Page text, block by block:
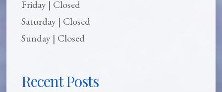
Friday | Closed
Saturday | Closed
Sunday | Closed
Recent Posts